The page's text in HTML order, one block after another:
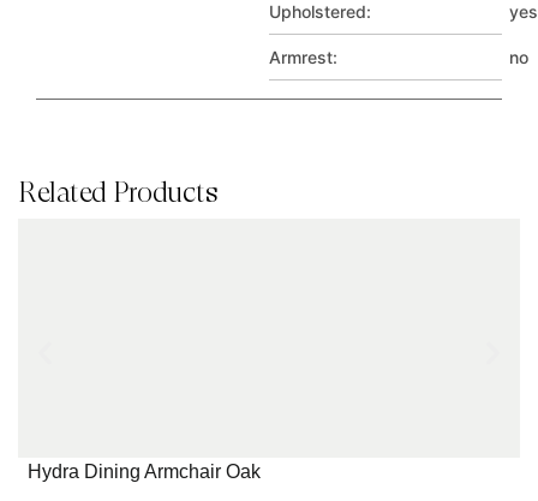
Upholstered: yes
Armrest: no
Related Products
Hydra Dining Armchair Oak